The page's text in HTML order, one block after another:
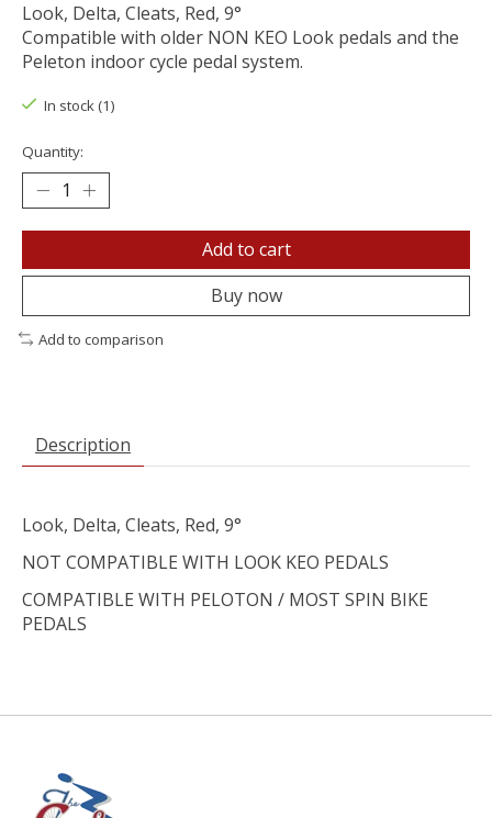
Look, Delta, Cleats, Red, 9°
Compatible with older NON KEO Look pedals and the
Peleton indoor cycle pedal system.
In stock (1)
Quantity:
Add to cart
Buy now
Add to comparison
Description
Look, Delta, Cleats, Red, 9°
NOT COMPATIBLE WITH LOOK KEO PEDALS
COMPATIBLE WITH PELOTON / MOST SPIN BIKE
PEDALS